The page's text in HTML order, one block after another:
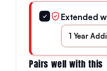
✓ Extended
Pairs well with this